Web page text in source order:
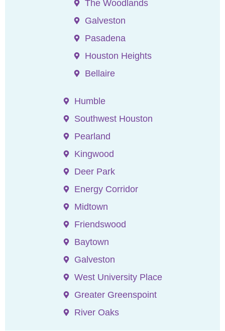
The Woodlands
Galveston
Pasadena
Houston Heights
Bellaire
Humble
Southwest Houston
Pearland
Kingwood
Deer Park
Energy Corridor
Midtown
Friendswood
Baytown
Galveston
West University Place
Greater Greenspoint
River Oaks